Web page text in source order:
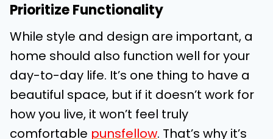
Prioritize Functionality
While style and design are important, a
home should also function well for your
day-to-day life. It’s one thing to have a
beautiful space, but if it doesn’t work for
how you live, it won’t feel truly
comfortable punsfellow. That’s why it’s